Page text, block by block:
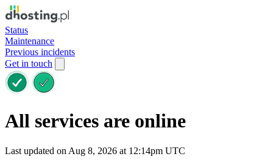
Status
Maintenance
Previous incidents
Get in touch
All services are online
Last updated on Aug 8, 2026 at 12:14pm UTC